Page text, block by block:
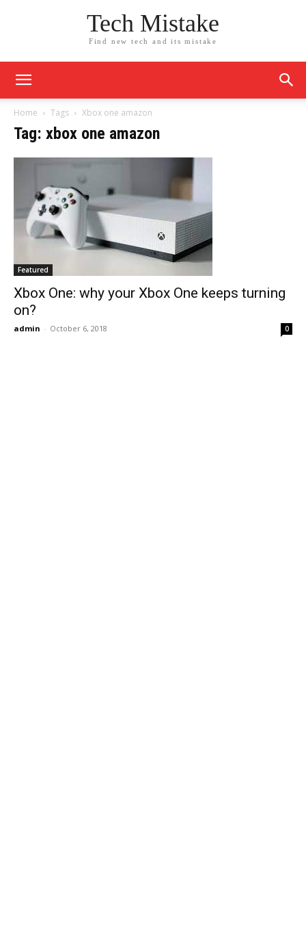
Tech Mistake
Find new tech and its mistake
Home Tags Xbox one amazon
Tag: xbox one amazon
Featured
Xbox One: why your Xbox One keeps turning
on?
admin - October 6, 2018 0